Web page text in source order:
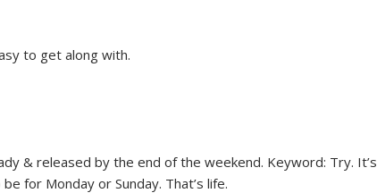
to get along with.
& released by the end of the weekend. Keyword: Try. It’s
for Monday or Sunday. That’s life.